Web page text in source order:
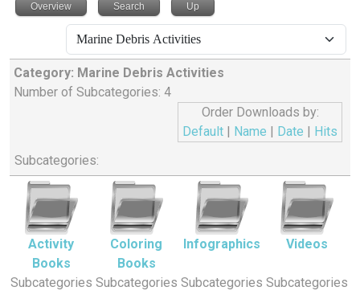
Overview Search Up
Category: Marine Debris Activities
Number of Subcategories: 4
Order Downloads by:
Default
Name Date
Hits
Subcategories:
Activity
Books
Coloring
Books
Infographics Videos
Subcategories Subcategories Subcategories Subcategories